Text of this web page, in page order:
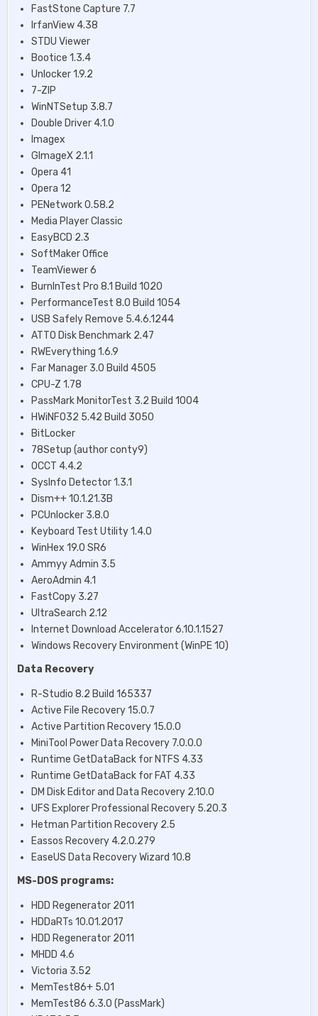
FastStone Capture 7.7
IrfanView 4.38
STDU Viewer
Bootice 1.3.4
Unlocker 1.9.2
7-ZIP
WinNTSetup 3.8.7
Double Driver 4.1.0
Imagex
GImageX 2.1.1
Opera 41
Opera 12
PENetwork 0.58.2
Media Player Classic
EasyBCD 2.3
SoftMaker Office
TeamViewer 6
BurnInTest Pro 8.1 Build 1020
PerformanceTest 8.0 Build 1054
USB Safely Remove 5.4.6.1244
ATTO Disk Benchmark 2.47
RWEverything 1.6.9
Far Manager 3.0 Build 4505
CPU-Z 1.78
PassMark MonitorTest 3.2 Build 1004
HWiNFO32 5.42 Build 3050
BitLocker
78Setup (author conty9)
OCCT 4.4.2
SysInfo Detector 1.3.1
Dism++ 10.1.21.3B
PCUnlocker 3.8.0
Keyboard Test Utility 1.4.0
WinHex 19.0 SR6
Ammyy Admin 3.5
AeroAdmin 4.1
FastCopy 3.27
UltraSearch 2.12
Internet Download Accelerator 6.10.1.1527
Windows Recovery Environment (WinPE 10)
Data Recovery
R-Studio 8.2 Build 165337
Active File Recovery 15.0.7
Active Partition Recovery 15.0.0
MiniTool Power Data Recovery 7.0.0.0
Runtime GetDataBack for NTFS 4.33
Runtime GetDataBack for FAT 4.33
DM Disk Editor and Data Recovery 2.10.0
UFS Explorer Professional Recovery 5.20.3
Hetman Partition Recovery 2.5
Eassos Recovery 4.2.0.279
EaseUS Data Recovery Wizard 10.8
MS-DOS programs:
HDD Regenerator 2011
HDDaRTs 10.01.2017
HDD Regenerator 2011
MHDD 4.6
Victoria 3.52
MemTest86+ 5.01
MemTest86 6.3.0 (PassMark)